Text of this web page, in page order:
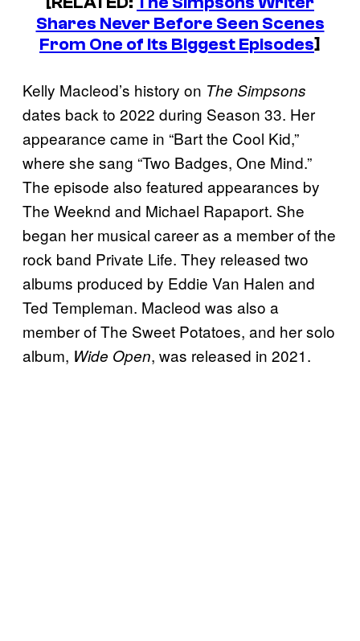
Shares Never Before Seen Scenes
From One of Its Biggest Episodes]
Kelly Macleod’s history on The Simpsons
dates back to 2022 during Season 33. Her
appearance came in “Bart the Cool Kid,”
where she sang “Two Badges, One Mind.”
The episode also featured appearances by
The Weeknd and Michael Rapaport. She
began her musical career as a member of the
rock band Private Life. They released two
albums produced by Eddie Van Halen and
Ted Templeman. Macleod was also a
member of The Sweet Potatoes, and her solo
album, Wide Open, was released in 2021.